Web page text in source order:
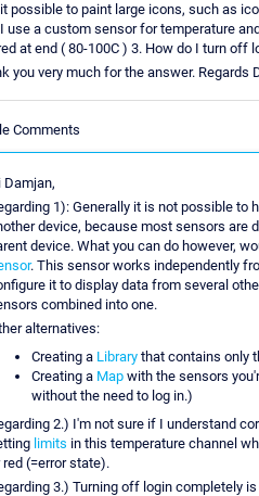
possible to paint large icons, such as
use a custom sensor for temperature
at end ( 80-100C ) 3. How do I turn off
you very much for the answer. Regards
Comments
Damjan,
1): Generally it is not possible to
device, because most sensors are
device. What you can do however,
. This sensor works independently
it to display data from several
combined into one.
alternatives:
Creating a Library that contains only
Creating a Map with the sensors
without the need to log in.)
2.) I'm not sure if I understand
limits in this temperature channel
red (=error state).
3.) Turning off login completely